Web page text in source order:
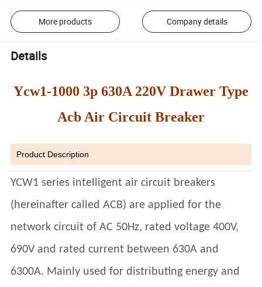
More products Company details
Details
Ycw1-1000 3p 630A 220V Drawer Type
Acb Air Circuit Breaker
Product Description
YCW1 series intelligent air circuit breakers
(hereinafter called ACB) are applied for the
network circuit of AC 50Hz, rated voltage 400V,
690V and rated current between 630A and
6300A. Mainly used for distributing energy and